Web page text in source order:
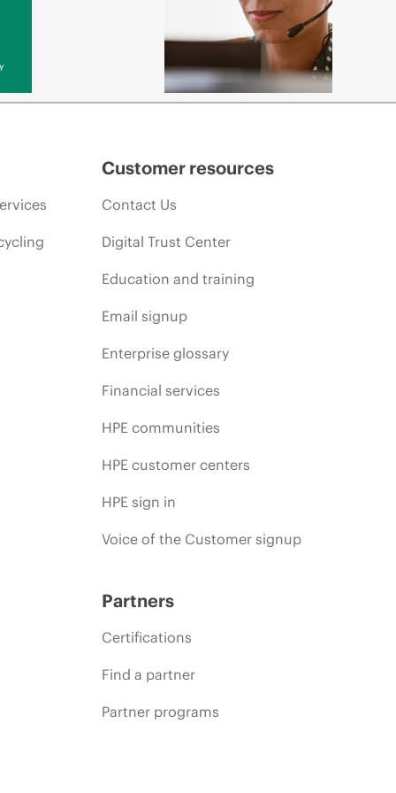
Customer resources
Contact Us
Digital Trust Center
Education and training
Email signup
Enterprise glossary
Financial services
HPE communities
HPE customer centers
HPE sign in
Voice of the Customer signup
Partners
Certifications
Find a partner
Partner programs